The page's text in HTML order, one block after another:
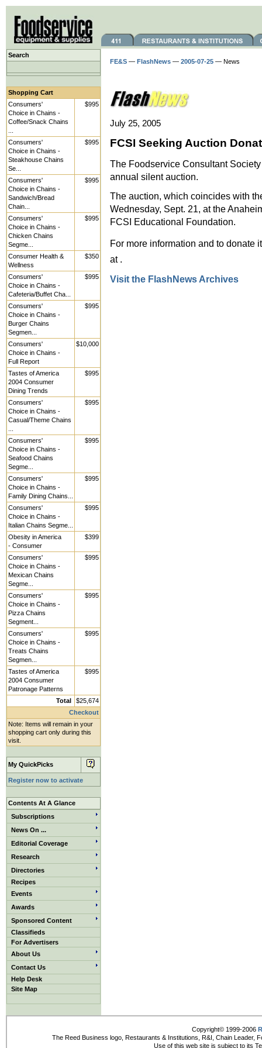
Search
Shopping Cart
Consumers'
Choice in Chains -
Coffee/Snack Chains
$995
Consumers'
Choice in Chains -
Steakhouse Chains
Se...
$995
Consumers'
Choice in Chains -
Sandwich/Bread
Chain...
$995
Consumers'
Choice in Chains -
Chicken Chains
Segme...
$995
Consumer Health &
Wellness
$350
Consumers'
Choice in Chains -
Cafeteria/Buffet Cha...
$995
Consumers'
Choice in Chains -
Burger Chains
Segmen...
$995
Consumers'
Choice in Chains -
Full Report
$10,000
Tastes of America
2004 Consumer
Dining Trends
$995
Consumers'
Choice in Chains -
Casual/Theme Chains
$995
Consumers'
Choice in Chains -
Seafood Chains
Segme...
$995
Consumers'
Choice in Chains -
Family Dining Chains...
$995
Consumers'
Choice in Chains -
Italian Chains Segme...
$995
Obesity in America
- Consumer
$399
Consumers'
Choice in Chains -
Mexican Chains
Segme...
$995
Consumers'
Choice in Chains -
Pizza Chains
Segment...
$995
Consumers'
Choice in Chains -
Treats Chains
Segmen...
$995
Tastes of America
2004 Consumer
Patronage Patterns
$995
Total
$25,674
Checkout
Note: Items will remain in your
shopping cart only during this
visit.
My QuickPicks
Register now to activate
Contents At A Glance
Subscriptions
News On ...
Editorial Coverage
Research
Directories
Recipes
Events
Awards
Sponsored Content
Classifieds
For Advertisers
About Us
Contact Us
Help Desk
Site Map
FE&S — FlashNews — 2005-07-25 — News
July 25, 2005
FCSI Seeking Auction
The Foodservice Consultant
annual silent auction.
The auction, which coincides with
Wednesday, Sept. 21, at the
FCSI Educational Foundation.
For more information and to donate
at .
Visit the FlashNews Archives
Copyright© 1999-2006
The Reed Business logo, Restaurants & Institutions, R&I, Chain Leader,
Use of this web site is subject to its